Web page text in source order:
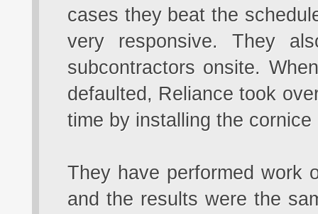
cases they beat the
very responsive. They
subcontractors onsite.
defaulted, Reliance took
time by installing the
They have performed work
and the results were the